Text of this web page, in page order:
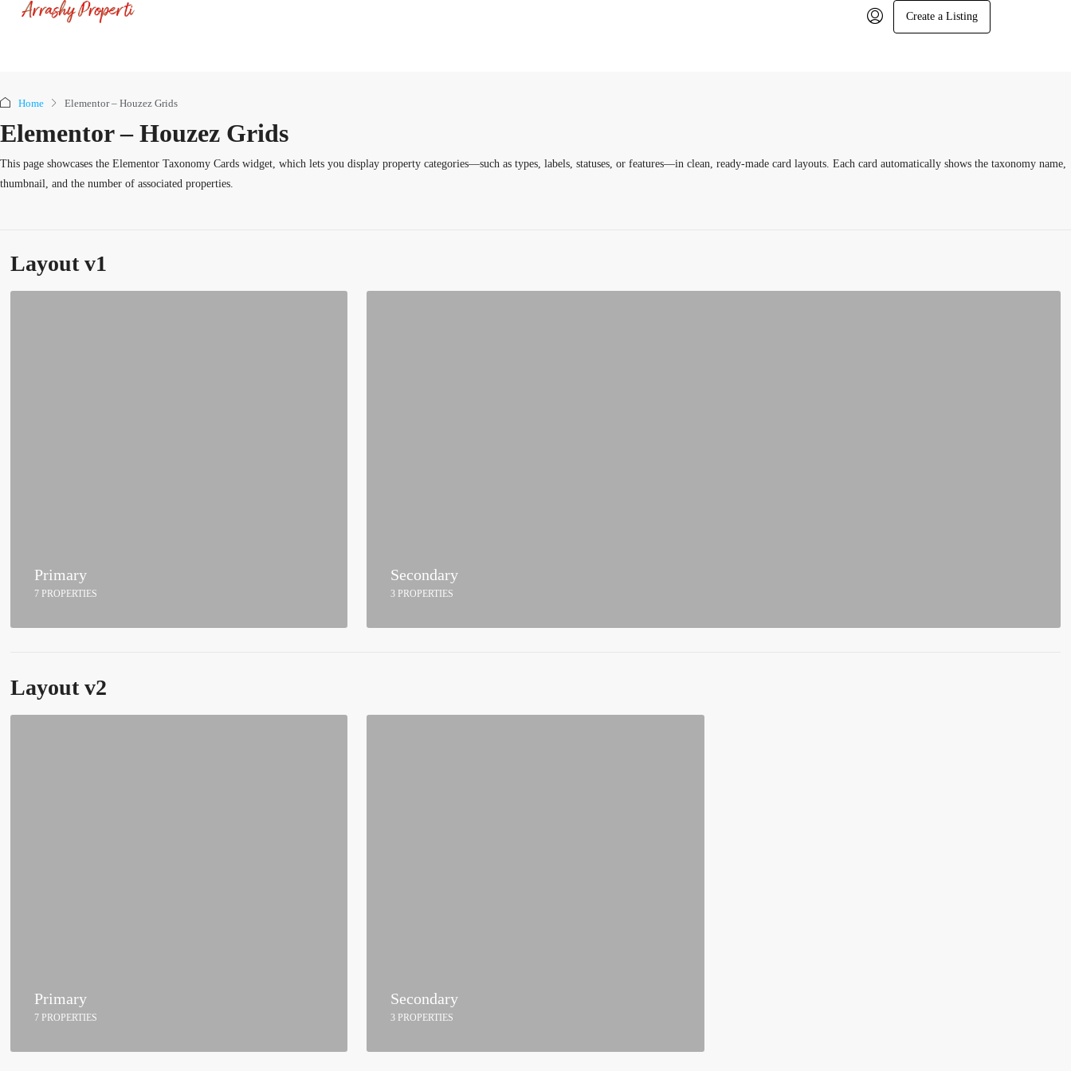
Create a Listing
Home Elementor – Houzez Grids
Elementor – Houzez Grids
This page showcases the Elementor Taxonomy Cards widget, which lets you display property categories—such as types, labels, statuses, or features—in clean, ready-made card layouts. Each card automatically shows the taxonomy name,
thumbnail, and the number of associated properties.
Layout v1
Primary
7 PROPERTIES
Secondary
3 PROPERTIES
Layout v2
Primary
7 PROPERTIES
Secondary
3 PROPERTIES